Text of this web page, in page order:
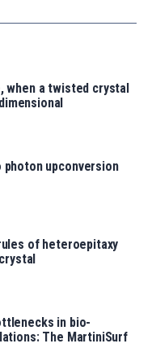
when a twisted crystal
upconversion
of heteroepitaxy
in bio-
The MartiniSurf